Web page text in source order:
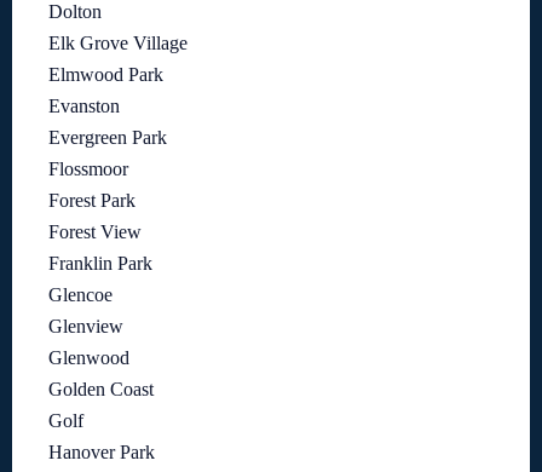
Dolton
Elk Grove Village
Elmwood Park
Evanston
Evergreen Park
Flossmoor
Forest Park
Forest View
Franklin Park
Glencoe
Glenview
Glenwood
Golden Coast
Golf
Hanover Park